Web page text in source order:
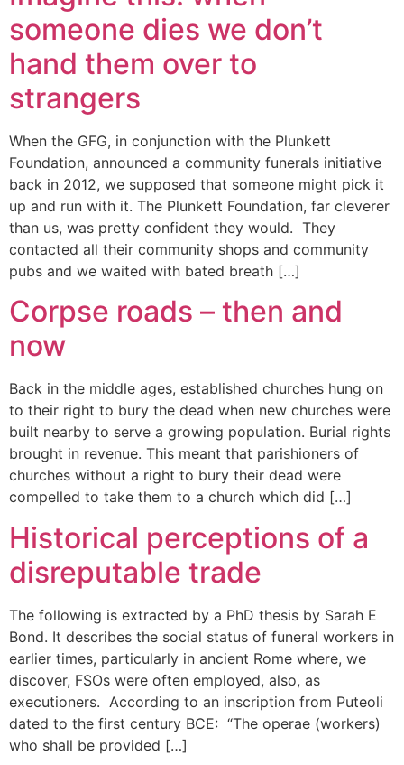
someone dies we don’t
hand them over to
strangers
When the GFG, in conjunction with the Plunkett
Foundation, announced a community funerals initiative
back in 2012, we supposed that someone might pick it
up and run with it. The Plunkett Foundation, far cleverer
than us, was pretty confident they would. They
contacted all their community shops and community
pubs and we waited with bated breath […]
Corpse roads – then and
now
Back in the middle ages, established churches hung on
to their right to bury the dead when new churches were
built nearby to serve a growing population. Burial rights
brought in revenue. This meant that parishioners of
churches without a right to bury their dead were
compelled to take them to a church which did […]
Historical perceptions of a
disreputable trade
The following is extracted by a PhD thesis by Sarah E
Bond. It describes the social status of funeral workers in
earlier times, particularly in ancient Rome where, we
discover, FSOs were often employed, also, as
executioners. According to an inscription from Puteoli
dated to the first century BCE: “The operae (workers)
who shall be provided […]